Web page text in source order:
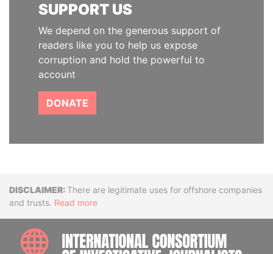
SUPPORT US
We depend on the generous support of
readers like you to help us expose
corruption and hold the powerful to
account
DONATE
DisclaimerThere are legitimate uses for offshore companies
and trusts. Read more